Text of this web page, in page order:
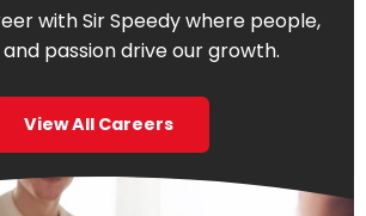
with Sir Speedy where people,
passion drive our growth.
View All Careers